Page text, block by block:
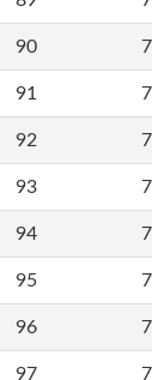
90
91
92
93
94
95
96
97